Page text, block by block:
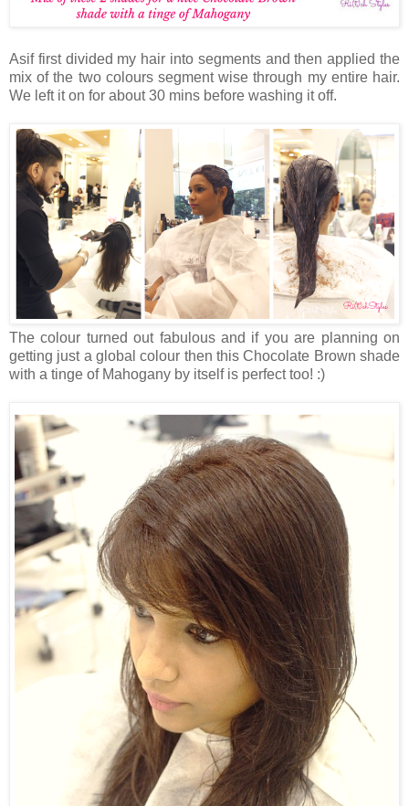
Asif first divided my hair into segments and then applied the
mix of the two colours segment wise through my entire hair.
We left it on for about 30 mins before washing it off.
The colour turned out fabulous and if you are planning on
getting just a global colour then this Chocolate Brown shade
with a tinge of Mahogany by itself is perfect too! :)